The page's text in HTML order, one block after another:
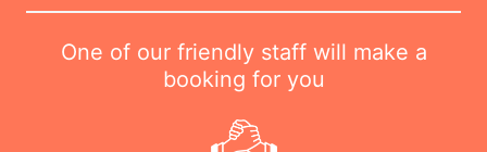
One of our friendly staff will make a
booking for you